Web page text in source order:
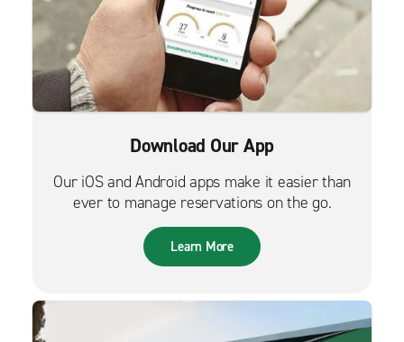
Download Our App
Our iOS and Android apps make it easier than
ever to manage reservations on the go.
Learn More